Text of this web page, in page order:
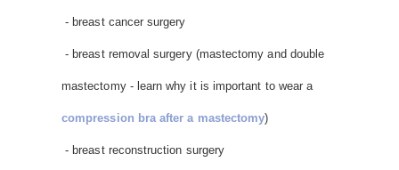
- breast cancer surgery
- breast removal surgery (mastectomy and double
mastectomy - learn why it is important to wear a
compression bra after a mastectomy)
- breast reconstruction surgery